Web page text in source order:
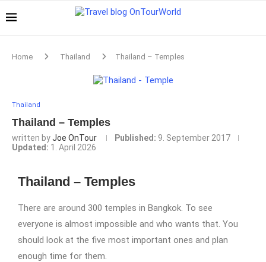
Home Thailand Thailand – Temples
Thailand
Thailand – Temples
written byJoe OnTour Published: 9. September 2017
Updated: 1. April 2026
Thailand – Temples
There are around 300 temples in Bangkok. To see
everyone is almost impossible and who wants that. You
should look at the five most important ones and plan
enough time for them.